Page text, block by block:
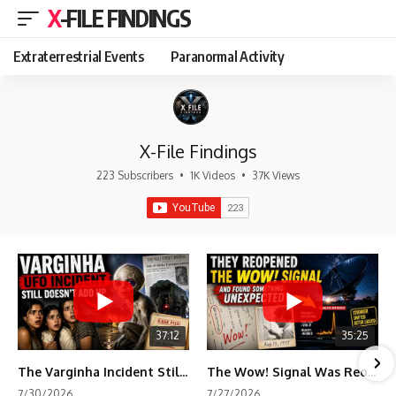
X-FILE FINDINGS
Extraterrestrial Events Paranormal Activity
X-File Findings
223 Subscribers • 1K Videos • 37K Views
37:12
The Varginha Incident Still Contains One Piece of Evidence Nobody Agrees On
35:25
The Wow! Signal Was Reopened After 48 Years—The New Analysis Raised an Even Bigger Question